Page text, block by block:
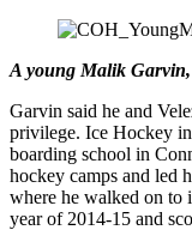
A young Malik
Garvin said he and
privilege. Ice Hockey
boarding school in
hockey camps and led
where he walked on to
year of 2014-15 and